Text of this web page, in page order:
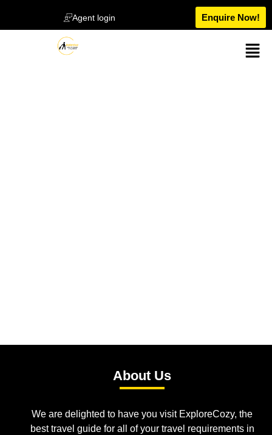
Agent login Enquire Now!
About Us
We are delighted to have you visit ExploreCozy, the
best travel guide for all of your travel requirements in